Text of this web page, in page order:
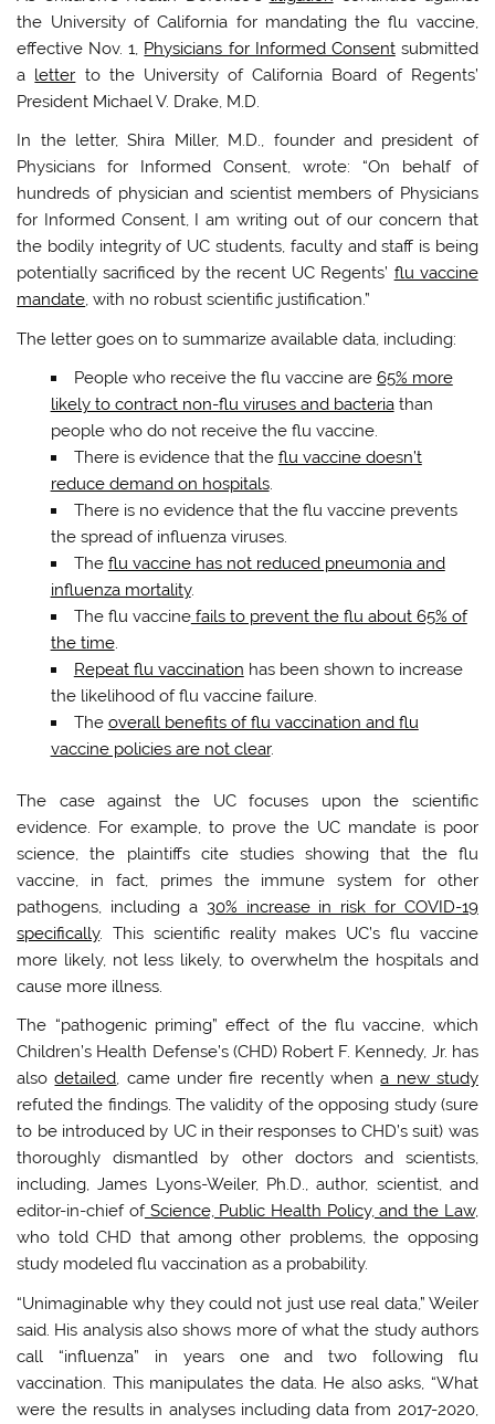
the University of California for mandating the flu vaccine,
effective Nov. 1, Physicians for Informed Consentsubmitted
a letter to the University of California Board of Regents’
President Michael V. Drake, M.D.
In the letter, Shira Miller, M.D., founder and president of
Physicians for Informed Consent, wrote: “On behalf of
hundreds of physician and scientist members of Physicians
for Informed Consent, I am writing out of our concern that
the bodily integrity of UC students, faculty and staff is being
potentially sacrificed by the recent UC Regents’ flu vaccine
mandate, with no robust scientific justification.”
The letter goes on to summarize available data, including:
People who receive the flu vaccine are 65% more
likely to contract non-flu viruses and bacteriathan
people who do not receive the flu vaccine.
There is evidence that the flu vaccine doesn’t
reduce demand on hospitals.
There is no evidence that the flu vaccine prevents
the spread of influenza viruses.
The flu vaccine has not reduced pneumonia and
influenza mortality.
The flu vaccinefails to prevent the flu about 65% of
the time.
Repeat flu vaccination has been shown to increase
the likelihood of flu vaccine failure.
The overall benefits of flu vaccination and flu
vaccine policies are not clear.
The case against the UC focuses upon the scientific
evidence. For example, to prove the UC mandate is poor
science, the plaintiffs cite studies showing that the flu
vaccine, in fact, primes the immune system for other
pathogens, including a 30% increase in risk for COVID-19
specifically. This scientific reality makes UC’s flu vaccine
more likely, not less likely, to overwhelm the hospitals and
cause more illness.
The “pathogenic priming” effect of the flu vaccine, which
Children’s Health Defense’s (CHD) Robert F. Kennedy, Jr. has
alsodetailed, came under fire recently whena new study
refuted the findings. The validity of the opposing study (sure
to be introduced by UC in their responses to CHD’s suit) was
thoroughly dismantled by other doctors and scientists,
including, James Lyons-Weiler, Ph.D., author, scientist, and
editor-in-chief ofScience, Public Health Policy, and the Law,
who told CHD that among other problems, the opposing
study modeled flu vaccination as a probability.
“Unimaginable why they could not just use real data,” Weiler
said. His analysis also shows more of what the study authors
call “influenza” in years one and two following flu
vaccination. This manipulates the data. He also asks, “What
were the results in analyses including data from 2017-2020,